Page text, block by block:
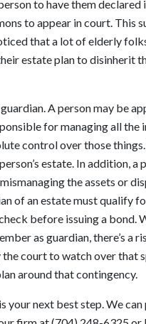
to have them
to appear in court. This
that a lot of elderly
estate plan to disinherit
A person may be
for managing all the
control over those
estate. In addition, a
the assets or
of an estate must qualify
before issuing a bond.
as guardian, there’s a
court to watch over that
around that contingency.
your next best step. We